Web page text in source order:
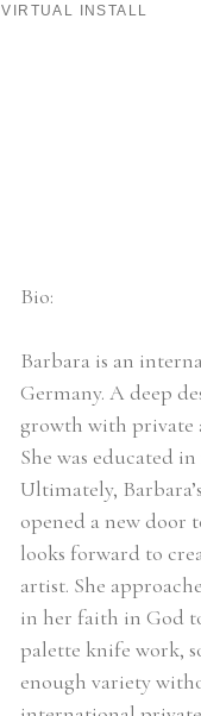
VIRTUAL INSTALL
Bio:
Barbara is an
Germany. A deep
growth with private
She was educated
Ultimately,
opened a new door
looks forward to
artist. She
in her faith in God
palette knife work,
enough variety